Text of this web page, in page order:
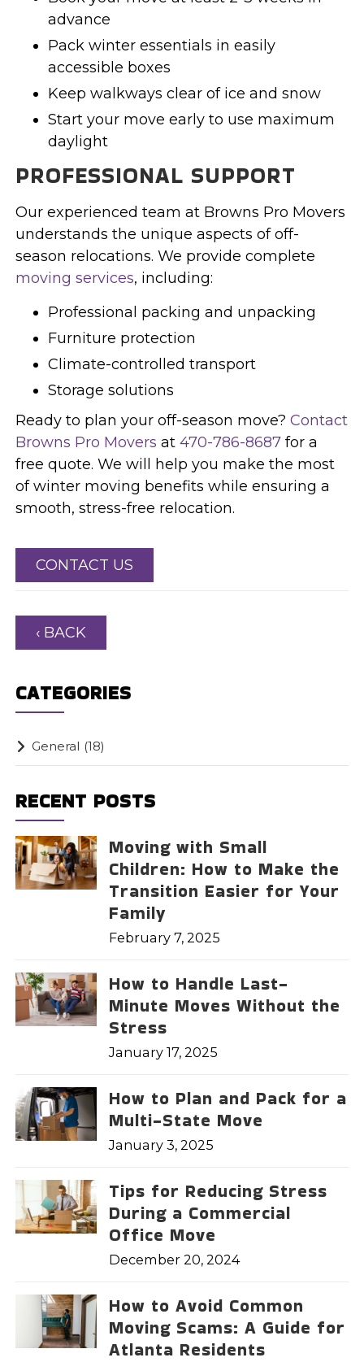
advance
Pack winter essentials in easily
accessible boxes
Keep walkways clear of ice and snow
Start your move early to use maximum
daylight
PROFESSIONAL SUPPORT
Our experienced team at Browns Pro Movers
understands the unique aspects of off-
season relocations. We provide complete
moving services, including:
Professional packing and unpacking
Furniture protection
Climate-controlled transport
Storage solutions
Ready to plan your off-season move?Contact
Browns Pro Movers at470-786-8687 for a
free quote. We will help you make the most
of winter moving benefits while ensuring a
smooth, stress-free relocation.
CONTACT US
‹ BACK
CATEGORIES
General (18)
RECENT POSTS
Moving with Small
Children: How to Make the
Transition Easier for Your
Family
February 7, 2025
How to Handle Last-
Minute Moves Without the
Stress
January 17, 2025
How to Plan and Pack for a
Multi-State Move
January 3, 2025
Tips for Reducing Stress
During a Commercial
Office Move
December 20, 2024
How to Avoid Common
Moving Scams: A Guide for
Atlanta Residents